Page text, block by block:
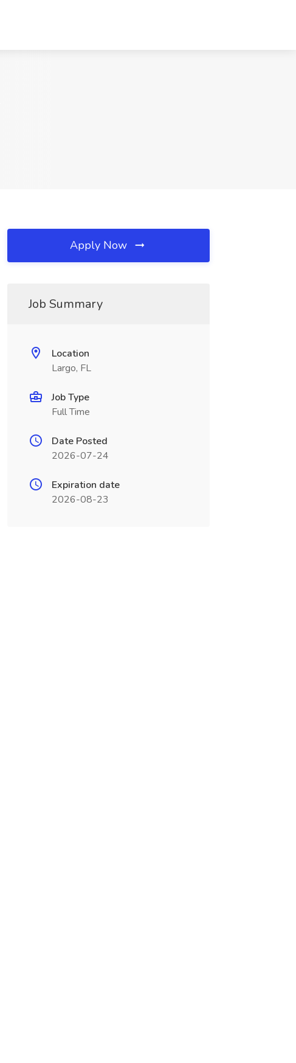
Apply Now
Job Summary
Location
Largo, FL
Job Type
Full Time
Date Posted
2026-07-24
Expiration date
2026-08-23